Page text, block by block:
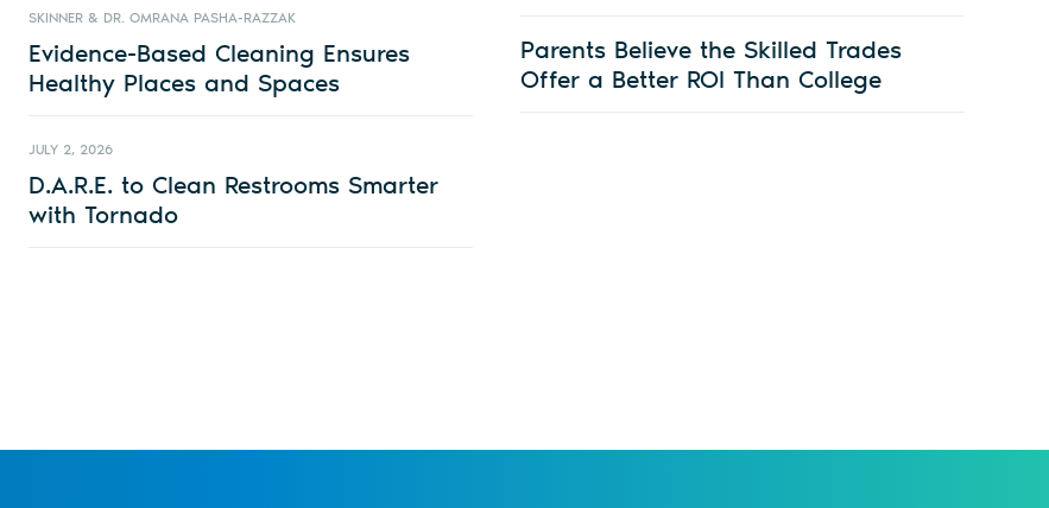
SKINNER & DR. OMRANA PASHA-RAZZAK
Evidence-Based Cleaning Ensures
Healthy Places and Spaces
JULY 2, 2026
D.A.R.E. to Clean Restrooms Smarter
with Tornado
Parents Believe the Skilled Trades
Offer a Better ROI Than College